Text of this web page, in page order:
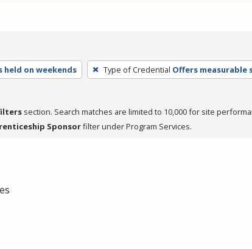
held on weekends Type of Credential Offers measurable
section. Search matches are limited to 10,000 for site
Sponsorfilter under Program Services.